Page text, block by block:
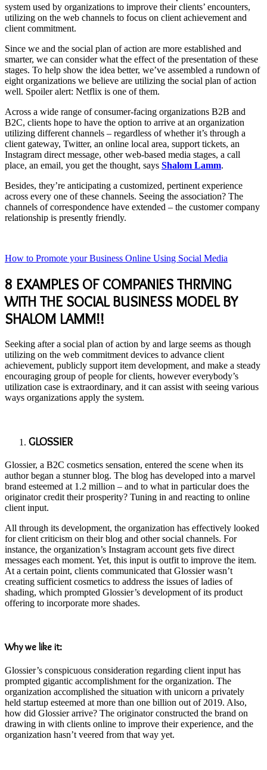
system used by organizations to improve their clients’ encounters,
utilizing on the web channels to focus on client achievement and
client commitment.
Since we and the social plan of action are more established and
smarter, we can consider what the effect of the presentation of these
stages. To help show the idea better, we’ve assembled a rundown of
eight organizations we believe are utilizing the social plan of action
well. Spoiler alert: Netflix is one of them.
Across a wide range of consumer-facing organizations B2B and
B2C, clients hope to have the option to arrive at an organization
utilizing different channels – regardless of whether it’s through a
client gateway, Twitter, an online local area, support tickets, an
Instagram direct message, other web-based media stages, a call
place, an email, you get the thought, says Shalom Lamm.
Besides, they’re anticipating a customized, pertinent experience
across every one of these channels. Seeing the association? The
channels of correspondence have extended – the customer company
relationship is presently friendly.
How to Promote your Business Online Using Social Media
8 EXAMPLES OF COMPANIES THRIVING
WITH THE SOCIAL BUSINESS MODEL BY
SHALOM LAMM!!
Seeking after a social plan of action by and large seems as though
utilizing on the web commitment devices to advance client
achievement, publicly support item development, and make a steady
encouraging group of people for clients, however everybody’s
utilization case is extraordinary, and it can assist with seeing various
ways organizations apply the system.
GLOSSIER
Glossier, a B2C cosmetics sensation, entered the scene when its
author began a stunner blog. The blog has developed into a marvel
brand esteemed at 1.2 million – and to what in particular does the
originator credit their prosperity? Tuning in and reacting to online
client input.
All through its development, the organization has effectively looked
for client criticism on their blog and other social channels. For
instance, the organization’s Instagram account gets five direct
messages each moment. Yet, this input is outfit to improve the item.
At a certain point, clients communicated that Glossier wasn’t
creating sufficient cosmetics to address the issues of ladies of
shading, which prompted Glossier’s development of its product
offering to incorporate more shades.
Why we like it:
Glossier’s conspicuous consideration regarding client input has
prompted gigantic accomplishment for the organization. The
organization accomplished the situation with unicorn a privately
held startup esteemed at more than one billion out of 2019. Also,
how did Glossier arrive? The originator constructed the brand on
drawing in with clients online to improve their experience, and the
organization hasn’t veered from that way yet.